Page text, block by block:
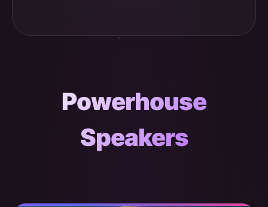
Powerhouse
Speakers